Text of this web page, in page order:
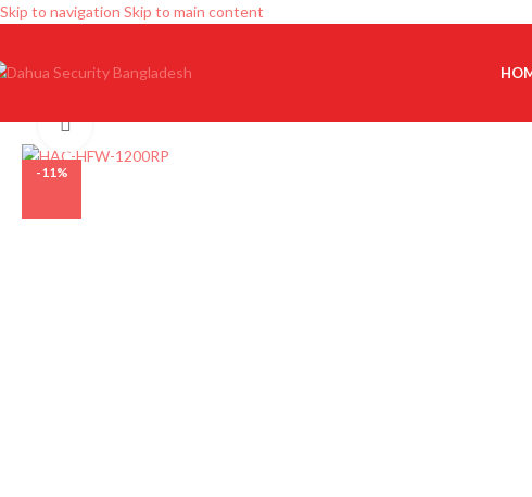
Skip to navigation Skip to main content
-11%
Click to enlarge